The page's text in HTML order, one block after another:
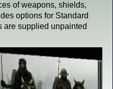
of weapons, shields,
options for Standard
are supplied unpainted